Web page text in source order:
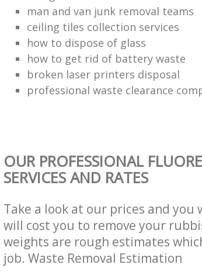
man and van junk removal teams
ceiling tiles collection services
how to dispose of glass
how to get rid of battery waste
broken laser printers disposal
professional waste clearance
OUR PROFESSIONAL
SERVICES AND RATES
Take a look at our prices and
will cost you to remove your
weights are rough estimates
job. Waste Removal Estimation